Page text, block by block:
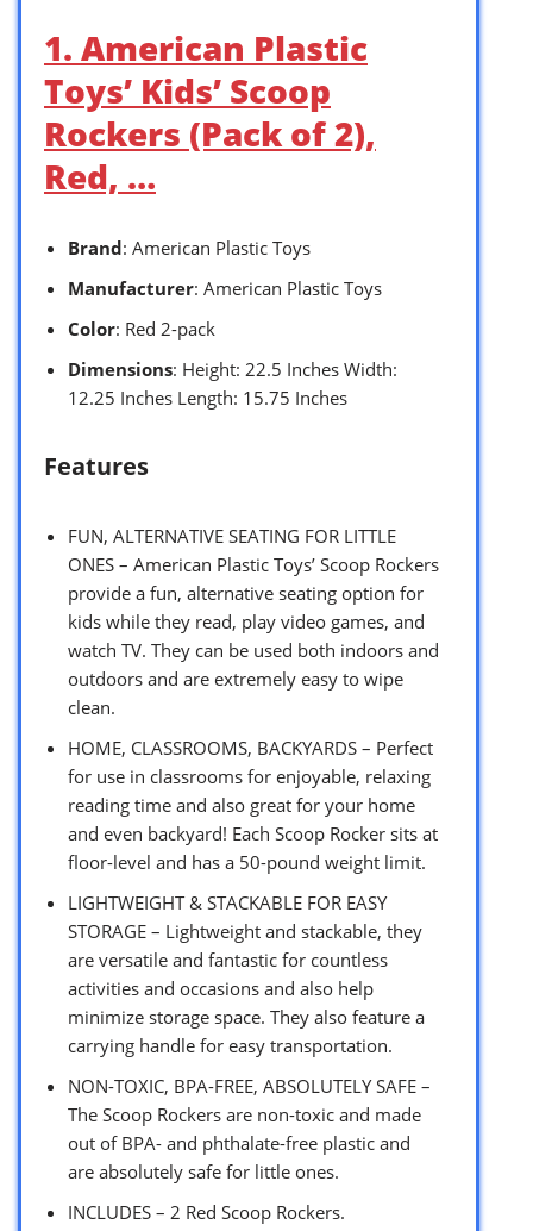
1. American Plastic
Toys’ Kids’ Scoop
Rockers (Pack of 2),
Red, …
Brand: American Plastic Toys
Manufacturer: American Plastic Toys
Color: Red 2-pack
Dimensions: Height: 22.5 Inches Width:
12.25 Inches Length: 15.75 Inches
Features
FUN, ALTERNATIVE SEATING FOR LITTLE
ONES – American Plastic Toys’ Scoop Rockers
provide a fun, alternative seating option for
kids while they read, play video games, and
watch TV. They can be used both indoors and
outdoors and are extremely easy to wipe
clean.
HOME, CLASSROOMS, BACKYARDS – Perfect
for use in classrooms for enjoyable, relaxing
reading time and also great for your home
and even backyard! Each Scoop Rocker sits at
floor-level and has a 50-pound weight limit.
LIGHTWEIGHT & STACKABLE FOR EASY
STORAGE – Lightweight and stackable, they
are versatile and fantastic for countless
activities and occasions and also help
minimize storage space. They also feature a
carrying handle for easy transportation.
NON-TOXIC, BPA-FREE, ABSOLUTELY SAFE –
The Scoop Rockers are non-toxic and made
out of BPA- and phthalate-free plastic and
are absolutely safe for little ones.
INCLUDES – 2 Red Scoop Rockers.